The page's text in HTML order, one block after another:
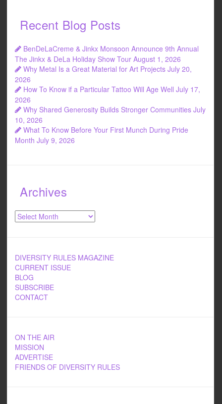
Recent Blog Posts
BenDeLaCreme & Jinkx Monsoon Announce 9th Annual
The Jinkx & DeLa Holiday Show Tour August 1, 2026
Why Metal Is a Great Material for Art Projects July 20,
2026
How To Know if a Particular Tattoo Will Age Well July 17,
2026
Why Shared Generosity Builds Stronger Communities July
10, 2026
What To Know Before Your First Munch During Pride
Month July 9, 2026
Archives
Archives
DIVERSITY RULES MAGAZINE
CURRENT ISSUE
BLOG
SUBSCRIBE
CONTACT
ON THE AIR
MISSION
ADVERTISE
FRIENDS OF DIVERSITY RULES